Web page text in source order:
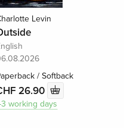
Levin
/ Softback
26.90
3 working days